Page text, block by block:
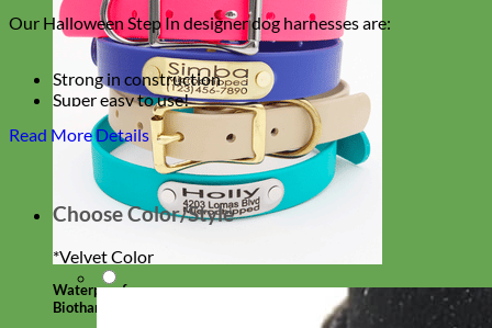
Waterproof
Biothane
Our Halloween Step In designer dog harnesses are:
Strong in construction
Super easy to use!
Comes in Orange, Black, Purple + Glitter
With an option to engrave your harness buckle!
Read More Details
Choose Color/Style
*Velvet Color